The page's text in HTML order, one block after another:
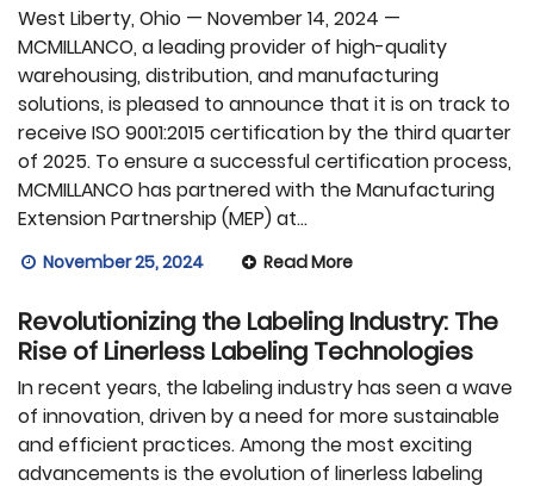
West Liberty, Ohio — November 14, 2024 —
MCMILLANCO, a leading provider of high-quality
warehousing, distribution, and manufacturing
solutions, is pleased to announce that it is on track to
receive ISO 9001:2015 certification by the third quarter
of 2025. To ensure a successful certification process,
MCMILLANCO has partnered with the Manufacturing
Extension Partnership (MEP) at…
November 25, 2024 Read More
Revolutionizing the Labeling Industry: The
Rise of Linerless Labeling Technologies
In recent years, the labeling industry has seen a wave
of innovation, driven by a need for more sustainable
and efficient practices. Among the most exciting
advancements is the evolution of linerless labeling